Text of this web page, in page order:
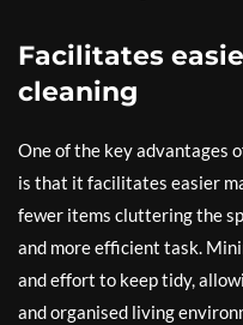
Facilitates
cleaning
One of the key advantages
is that it facilitates easier
fewer items cluttering the
and more efficient task.
and effort to keep tidy,
and organised living